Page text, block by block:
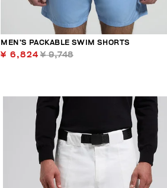
MEN’S PACKABLE SWIM SHORTS
¥ 6,824 ¥ 9,748